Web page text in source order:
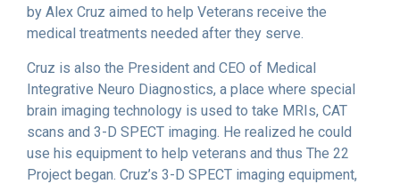
by Alex Cruz aimed to help Veterans receive the
medical treatments needed after they serve.
Cruz is also the President and CEO of Medical
Integrative Neuro Diagnostics, a place where special
brain imaging technology is used to take MRIs, CAT
scans and 3-D SPECT imaging. He realized he could
use his equipment to help veterans and thus The 22
Project began. Cruz’s 3-D SPECT imaging equipment,